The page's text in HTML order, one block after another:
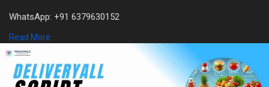
WhatsApp: +91 6379630152
https://www.trioangle.com/delivery-all-script/
#allinonedeliveryapp #deliverallscript
#allkindsofdeliveryscript
#deliveryappdevelopment
#businessopportunity #business
Read More